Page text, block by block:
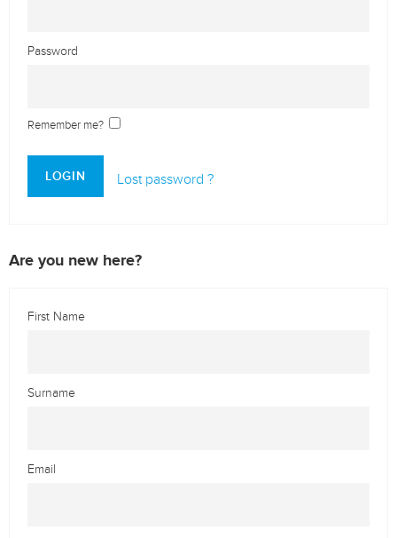
Password
Remember me?
LOGIN Lost password ?
Are you new here?
First Name
Surname
Email